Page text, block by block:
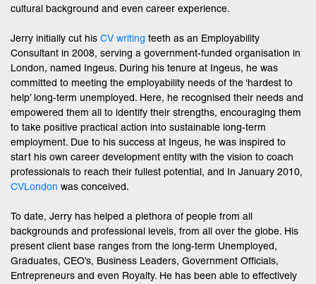
cultural background and even career experience.
Jerry initially cut his CV writing teeth as an Employability
Consultant in 2008, serving a government-funded organisation in
London, named Ingeus. During his tenure at Ingeus, he was
committed to meeting the employability needs of the ‘hardest to
help’ long-term unemployed. Here, he recognised their needs and
empowered them all to identify their strengths, encouraging them
to take positive practical action into sustainable long-term
employment. Due to his success at Ingeus, he was inspired to
start his own career development entity with the vision to coach
professionals to reach their fullest potential, and In January 2010,
CVLondon was conceived.
To date, Jerry has helped a plethora of people from all
backgrounds and professional levels, from all over the globe. His
present client base ranges from the long-term Unemployed,
Graduates, CEO’s, Business Leaders, Government Officials,
Entrepreneurs and even Royalty. He has been able to effectively